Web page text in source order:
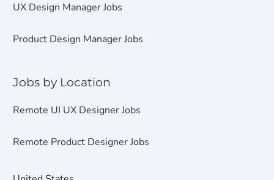
UX Design Manager Jobs
Product Design Manager Jobs
Jobs by Location
Remote UI UX Designer Jobs
Remote Product Designer Jobs